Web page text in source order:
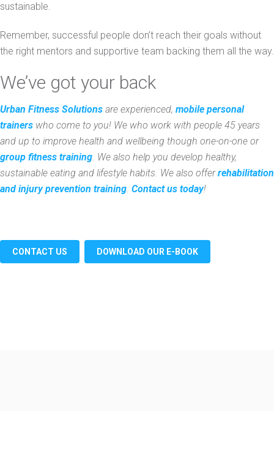
sustainable.
Remember, successful people don’t reach their goals without
the right mentors and supportive team backing them all the way.
We’ve got your back
Urban Fitness Solutions are experienced, mobile personal
trainers who come to you! We who work with people 45 years
and up to improve health and wellbeing though one-on-one or
group fitness training. We also help you develop healthy,
sustainable eating and lifestyle habits. We also offerrehabilitation
and injury prevention training. Contact us today!
CONTACT US DOWNLOAD OUR E-BOOK